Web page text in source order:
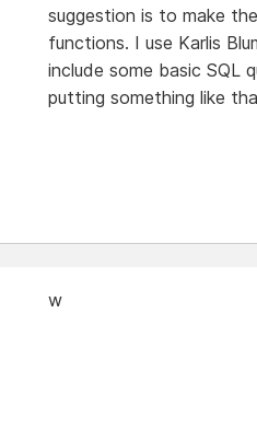
suggestion is to make
functions. I use Karlis
include some basic SQL
putting something like
w